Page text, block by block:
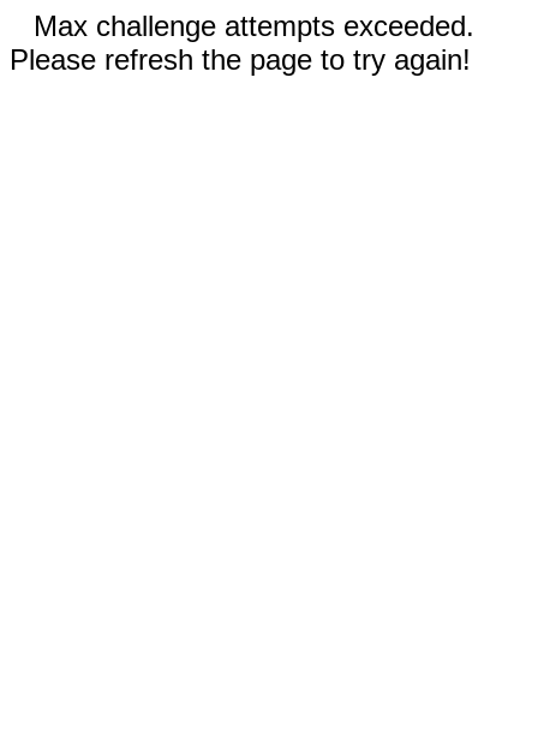
Max challenge attempts exceeded.
Please refresh the page to try again!